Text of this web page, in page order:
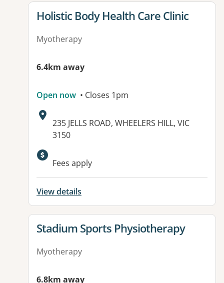
View details for
Holistic Body Health Care Clinic
Myotherapy
6.4km away
Open now • Closes 1pm
Address:
235 JELLS ROAD, WHEELERS HILL, VIC
3150
Fees apply
View details
View details for
Stadium Sports Physiotherapy
Myotherapy
6.8km away